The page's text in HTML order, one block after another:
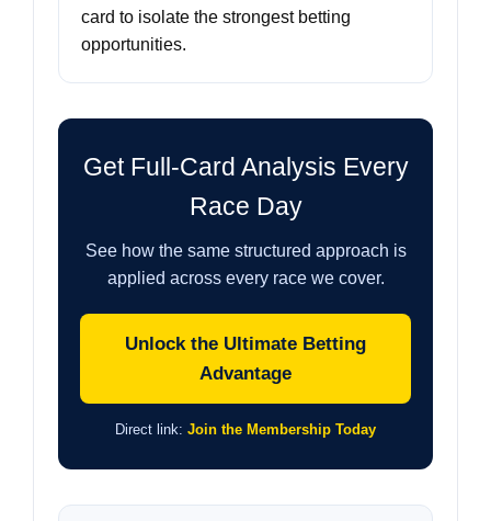
card to isolate the strongest betting
opportunities.
Get Full-Card Analysis Every
Race Day
See how the same structured approach is
applied across every race we cover.
Unlock the Ultimate Betting
Advantage
Direct link: Join the Membership Today